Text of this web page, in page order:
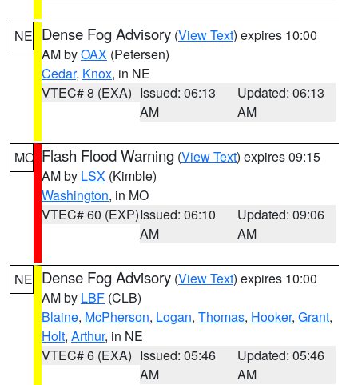
NE Dense Fog Advisory (View Text) expires 10:00
AM byOAX (Petersen)
Cedar, Knox, in NE
VTEC# 8 (EXA) Issued: 06:13
AM
Updated: 06:13
AM
MO Flash Flood Warning (View Text) expires 09:15
AM by LSX (Kimble)
Washington, in MO
VTEC# 60 (EXP)Issued: 06:10
AM
Updated: 09:06
AM
NE Dense Fog Advisory (View Text) expires 10:00
AM by LBF (CLB)
Blaine, McPherson, Logan, Thomas, Hooker, Grant,
Holt, Arthur, in NE
VTEC# 6 (EXA) Issued: 05:46
AM
Updated: 05:46
AM